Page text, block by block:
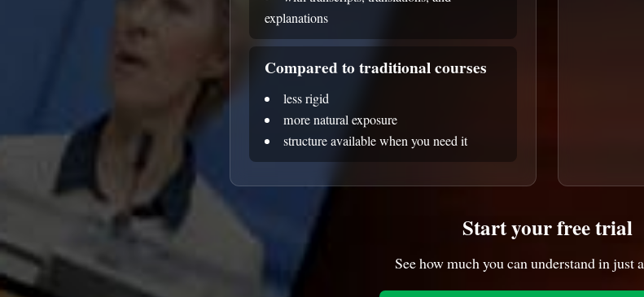
explanations
Compared to traditional courses
less rigid
more natural exposure
structure available when you need it
Start your free trial
See how much you can understand in just